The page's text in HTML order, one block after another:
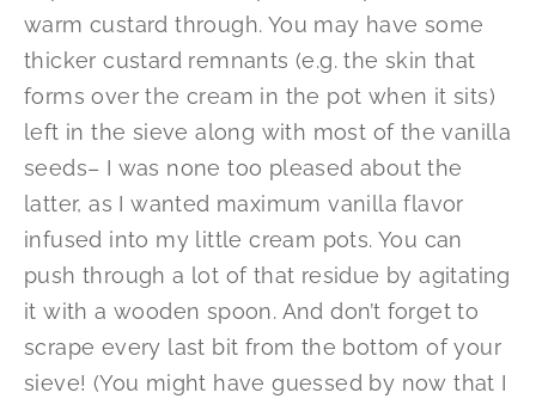
warm custard through. You may have some
thicker custard remnants (e.g. the skin that
forms over the cream in the pot when it sits)
left in the sieve along with most of the vanilla
seeds– I was none too pleased about the
latter, as I wanted maximum vanilla flavor
infused into my little cream pots. You can
push through a lot of that residue by agitating
it with a wooden spoon. And don’t forget to
scrape every last bit from the bottom of your
sieve! (You might have guessed by now that I